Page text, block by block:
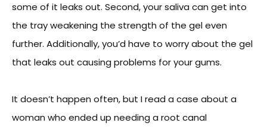
some of it leaks out. Second, your saliva can get into
the tray weakening the strength of the gel even
further. Additionally, you’d have to worry about the gel
that leaks out causing problems for your gums.
It doesn’t happen often, but I read a case about a
woman who ended up needing a root canal